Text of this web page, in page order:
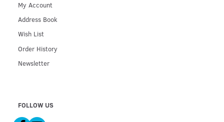
My Account
Address Book
Wish List
Order History
Newsletter
FOLLOW US